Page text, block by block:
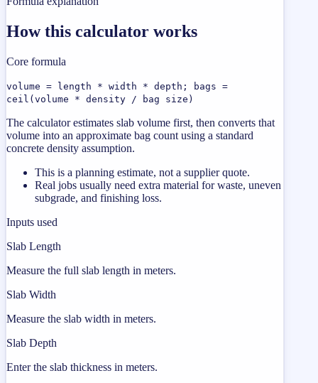
How this calculator works
Core formula
volume = length * width * depth; bags =
ceil(volume * density / bag size)
The calculator estimates slab volume first, then converts that
volume into an approximate bag count using a standard
concrete density assumption.
This is a planning estimate, not a supplier quote.
Real jobs usually need extra material for waste, uneven
subgrade, and finishing loss.
Inputs used
Slab Length
Measure the full slab length in meters.
Slab Width
Measure the slab width in meters.
Slab Depth
Enter the slab thickness in meters.